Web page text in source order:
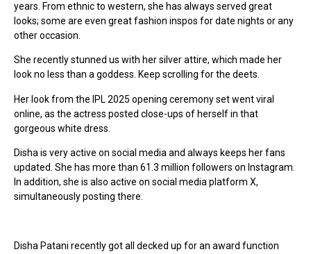
years. From ethnic to western, she has always served great
looks; some are even great fashion inspos for date nights or any
other occasion.
She recently stunned us with her silver attire, which made her
look no less than a goddess. Keep scrolling for the deets.
Her look from the IPL 2025 opening ceremony set went viral
online, as the actress posted close-ups of herself in that
gorgeous white dress.
Disha is very active on social media and always keeps her fans
updated. She has more than 61.3 million followers on Instagram.
In addition, she is also active on social media platform X,
simultaneously posting there.
Disha Patani recently got all decked up for an award function